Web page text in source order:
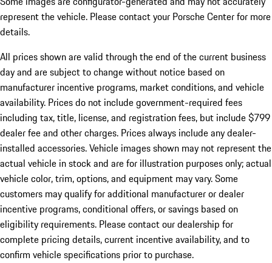
represent the vehicle. Please contact your Porsche Center for more
details.
All prices shown are valid through the end of the current business
day and are subject to change without notice based on
manufacturer incentive programs, market conditions, and vehicle
availability. Prices do not include government-required fees
including tax, title, license, and registration fees, but include $799
dealer fee and other charges. Prices always include any dealer-
installed accessories. Vehicle images shown may not represent the
actual vehicle in stock and are for illustration purposes only; actual
vehicle color, trim, options, and equipment may vary. Some
customers may qualify for additional manufacturer or dealer
incentive programs, conditional offers, or savings based on
eligibility requirements. Please contact our dealership for
complete pricing details, current incentive availability, and to
confirm vehicle specifications prior to purchase.